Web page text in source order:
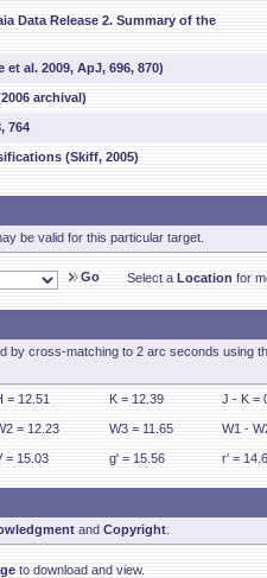
Data Release 2. Summary of the
al. 2009, ApJ, 696, 870)
archival)
764
(Skiff, 2005)
be valid for this particular target.
Go Select a Location for
by cross-matching to 2 arc seconds using
= 12.51 K = 12.39 J - K =
= 12.23 W3 = 11.65 W1 -
= 15.03 g' = 15.56 r' =
and Copyright
to download and view.